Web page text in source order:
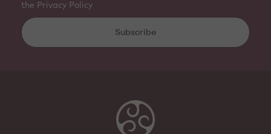
the Privacy Policy
Subscribe